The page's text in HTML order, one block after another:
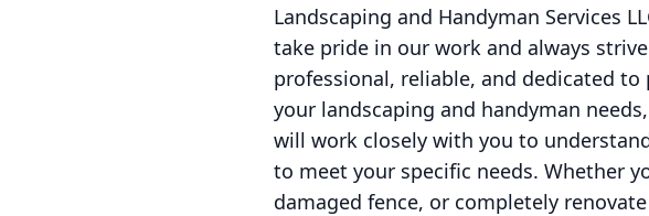
Landscaping and Handyman Services
take pride in our work and always
professional, reliable, and dedicated
your landscaping and handyman
will work closely with you to
to meet your specific needs. Whether
damaged fence, or completely